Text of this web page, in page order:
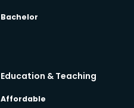
Bachelor
Education & Teaching
Affordable